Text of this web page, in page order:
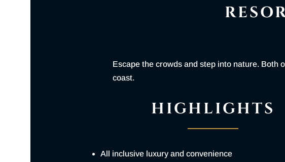
Escape the crowds and step into nature. Both
coast.
HIGHLIGHTS
All inclusive luxury and convenience